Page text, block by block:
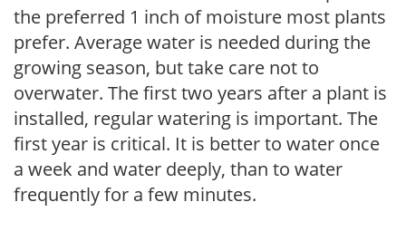
the preferred 1 inch of moisture most plants
prefer. Average water is needed during the
growing season, but take care not to
overwater. The first two years after a plant is
installed, regular watering is important. The
first year is critical. It is better to water once
a week and water deeply, than to water
frequently for a few minutes.